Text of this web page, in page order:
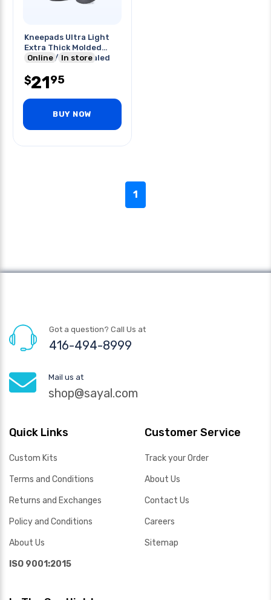
Kneepads Ultra Light
Extra Thick Molded
Foam W/ Heat Sealed
Online In store
$2195
BUY NOW
1
Got a question? Call Us at
416-494-8999
Mail us at
shop@sayal.com
Quick Links
Custom Kits
Terms and Conditions
Returns and Exchanges
Policy and Conditions
About Us
ISO 9001:2015
Customer Service
Track your Order
About Us
Contact Us
Careers
Sitemap